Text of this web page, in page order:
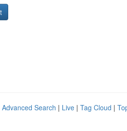
Advanced Search | Live | Tag Cloud |